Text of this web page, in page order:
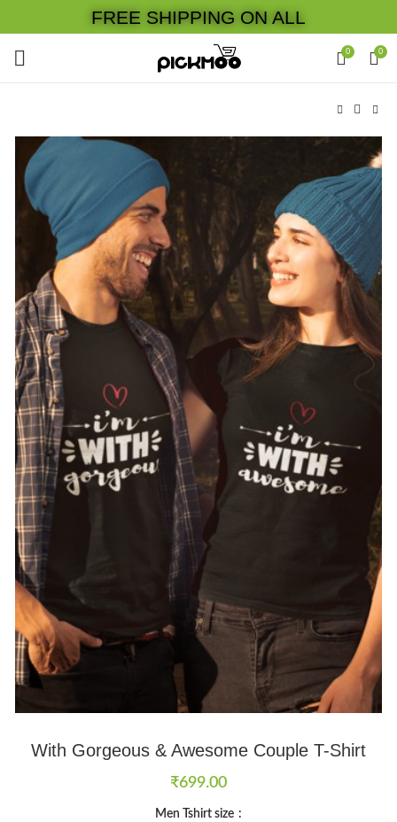
FREE SHIPPING ON ALL
0 0
With Gorgeous & Awesome Couple T-Shirt
₹699.00
Men Tshirt size